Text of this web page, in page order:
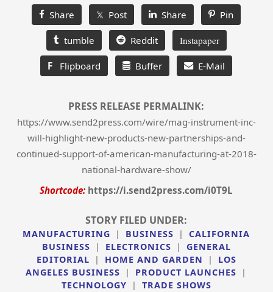
Share 𝕏 Post Share Pin
tumble Reddit Instapaper
F Flipboard Buffer E-Mail
PRESS RELEASE PERMALINK:
https://www.send2press.com/wire/mag-instrument-inc-
will-highlight-new-products-new-partnerships-and-
continued-support-of-american-manufacturing-at-2018-
national-hardware-show/
Shortcode: https://i.send2press.com/i0T9L
STORY FILED UNDER:
MANUFACTURING | BUSINESS |
CALIFORNIA
BUSINESS
| ELECTRONICS |
GENERAL
EDITORIAL
| HOME AND GARDEN |
LOS
ANGELES BUSINESS
| PRODUCT LAUNCHES
|
TECHNOLOGY
| TRADE SHOWS